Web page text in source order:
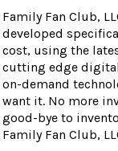
Family Fan Club,
developed
cost, using the
cutting edge
on-demand
want it. No more
good-bye to
Family Fan Club,